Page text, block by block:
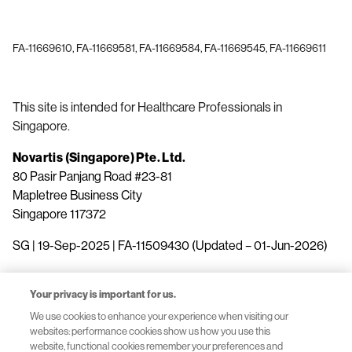
FA-11669610, FA-11669581, FA-11669584, FA-11669545, FA-11669611
This site is intended for Healthcare Professionals in
Singapore.
Novartis (Singapore) Pte. Ltd.
80 Pasir Panjang Road #23-81
Mapletree Business City
Singapore 117372
SG | 19-Sep-2025 | FA-11509430 (Updated – 01-Jun-2026)
Your privacy is important for us.
We use cookies to enhance your experience when visiting our
websites: performance cookies show us how you use this
website, functional cookies remember your preferences and